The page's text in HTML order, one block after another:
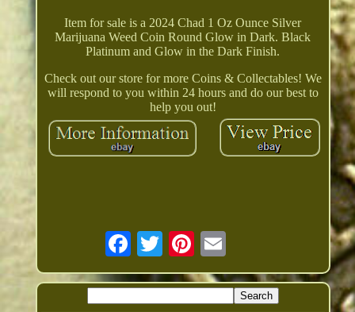
Item for sale is a 2024 Chad 1 Oz Ounce Silver
Marijuana Weed Coin Round Glow in Dark. Black
Platinum and Glow in the Dark Finish.
Check out our store for more Coins & Collectables! We
will respond to you within 24 hours and do our best to
help you out!